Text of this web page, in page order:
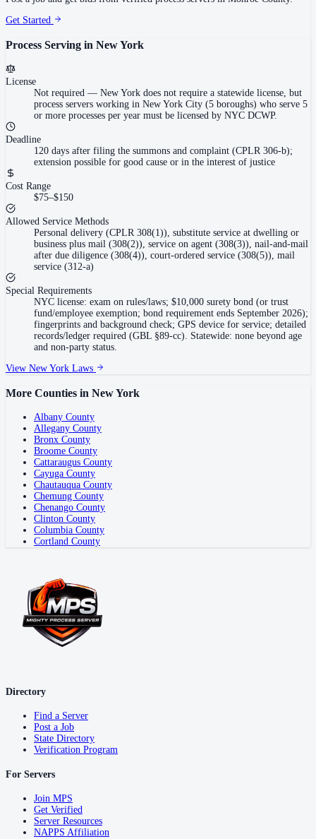
Get Started
Process Serving in New York
License
Not required — New York does not require a statewide license, but
process servers working in New York City (5 boroughs) who serve 5
or more processes per year must be licensed by NYC DCWP.
Deadline
120 days after filing the summons and complaint (CPLR 306-b);
extension possible for good cause or in the interest of justice
Cost Range
$75–$150
Allowed Service Methods
Personal delivery (CPLR 308(1)), substitute service at dwelling or
business plus mail (308(2)), service on agent (308(3)), nail-and-mail
after due diligence (308(4)), court-ordered service (308(5)), mail
service (312-a)
Special Requirements
NYC license: exam on rules/laws; $10,000 surety bond (or trust
fund/employee exemption; bond requirement ends September 2026);
fingerprints and background check; GPS device for service; detailed
records/ledger required (GBL §89-cc). Statewide: none beyond age
and non-party status.
View New York Laws
More Counties in New York
Albany County
Allegany County
Bronx County
Broome County
Cattaraugus County
Cayuga County
Chautauqua County
Chemung County
Chenango County
Clinton County
Columbia County
Cortland County
Directory
Find a Server
Post a Job
State Directory
Verification Program
For Servers
Join MPS
Get Verified
Server Resources
NAPPS Affiliation